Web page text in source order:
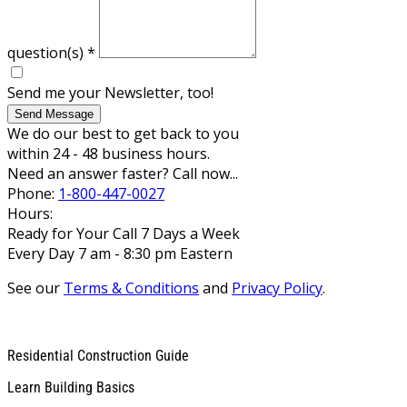
question(s) *
Send me your Newsletter, too!
Send Message
We do our best to get back to you
within 24 - 48 business hours.
Need an answer faster? Call now...
Phone: 1-800-447-0027
Hours:
Ready for Your Call 7 Days a Week
Every Day 7 am - 8:30 pm Eastern
See our Terms & Conditions and Privacy Policy.
Residential Construction Guide
Learn Building Basics